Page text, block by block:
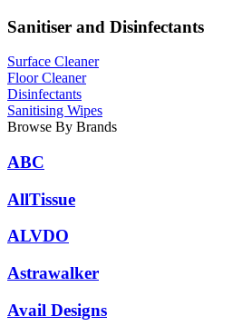
Sanitiser and Disinfectants
Surface Cleaner
Floor Cleaner
Disinfectants
Sanitising Wipes
Browse By Brands
ABC
AllTissue
ALVDO
Astrawalker
Avail Designs